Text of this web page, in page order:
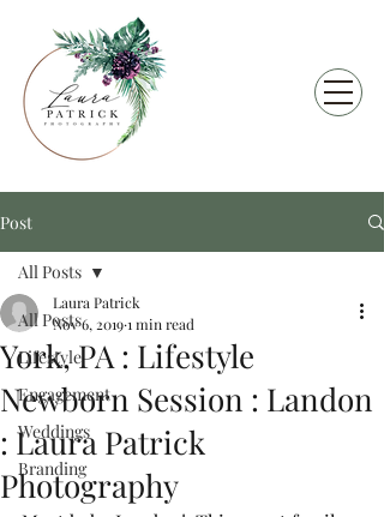
Post
All Posts
Lifestyle
Engagement
Weddings
Branding
All Posts
York, PA : Lifestyle
Newborn Session : Landon
: Laura Patrick
Photography
Laura Patrick
Nov 6, 20191 min read